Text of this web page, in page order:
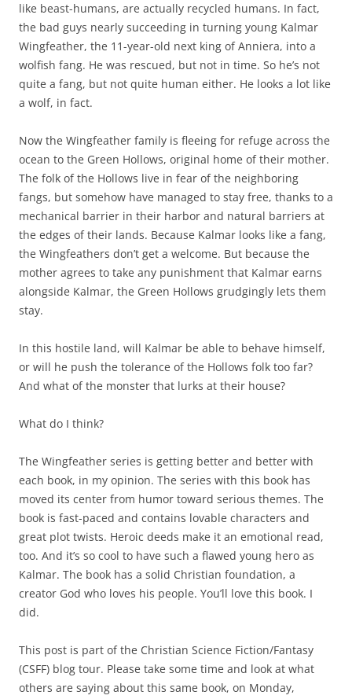
like beast-humans, are actually recycled humans. In fact,
the bad guys nearly succeeding in turning young Kalmar
Wingfeather, the 11-year-old next king of Anniera, into a
wolfish fang. He was rescued, but not in time. So he’s not
quite a fang, but not quite human either. He looks a lot like
a wolf, in fact.
Now the Wingfeather family is fleeing for refuge across the
ocean to the Green Hollows, original home of their mother.
The folk of the Hollows live in fear of the neighboring
fangs, but somehow have managed to stay free, thanks to a
mechanical barrier in their harbor and natural barriers at
the edges of their lands. Because Kalmar looks like a fang,
the Wingfeathers don’t get a welcome. But because the
mother agrees to take any punishment that Kalmar earns
alongside Kalmar, the Green Hollows grudgingly lets them
stay.
In this hostile land, will Kalmar be able to behave himself,
or will he push the tolerance of the Hollows folk too far?
And what of the monster that lurks at their house?
What do I think?
The Wingfeather series is getting better and better with
each book, in my opinion. The series with this book has
moved its center from humor toward serious themes. The
book is fast-paced and contains lovable characters and
great plot twists. Heroic deeds make it an emotional read,
too. And it’s so cool to have such a flawed young hero as
Kalmar. The book has a solid Christian foundation, a
creator God who loves his people. You’ll love this book. I
did.
This post is part of the Christian Science Fiction/Fantasy
(CSFF) blog tour. Please take some time and look at what
others are saying about this same book, on Monday,